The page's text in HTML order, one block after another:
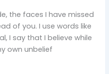
the faces I have missed
of you. I use words like
I say that I believe while
own unbelief